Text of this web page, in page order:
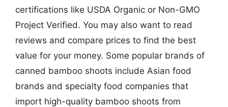
certifications like USDA Organic or Non-GMO
Project Verified. You may also want to read
reviews and compare prices to find the best
value for your money. Some popular brands of
canned bamboo shoots include Asian food
brands and specialty food companies that
import high-quality bamboo shoots from